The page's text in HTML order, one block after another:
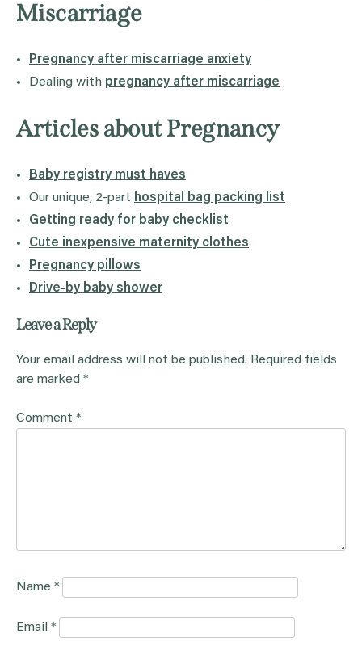
Miscarriage
Pregnancy after miscarriage anxiety
Dealing with pregnancy after miscarriage
Articles about Pregnancy
Baby registry must haves
Our unique, 2-part hospital bag packing list
Getting ready for baby checklist
Cute inexpensive maternity clothes
Pregnancy pillows
Drive-by baby shower
Leave a Reply
Your email address will not be published. Required fields
are marked *
Comment *
Name *
Email *